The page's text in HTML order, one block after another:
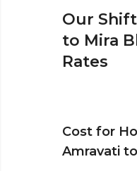
Our
to Mira
Rates
Cost for
Amravati